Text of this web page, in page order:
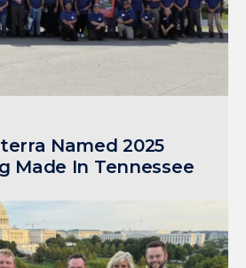
Named 2025
Made In Tennessee